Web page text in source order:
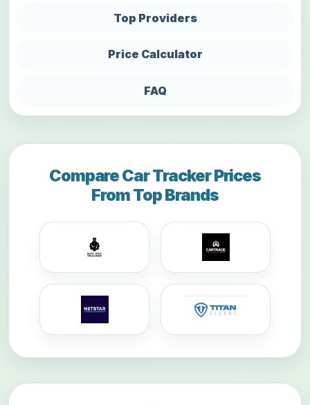
Top Providers
Price Calculator
FAQ
Compare Car Tracker Prices
From Top Brands